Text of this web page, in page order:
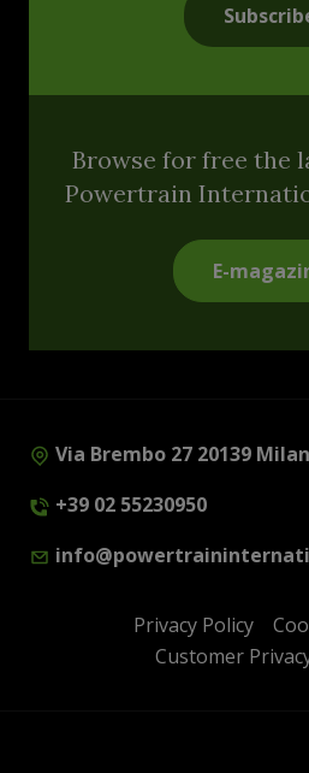
Browse for free the
Powertrain
E-
Via Brembo 27 20139
+39 02 55230950
Privacy Policy
Customer